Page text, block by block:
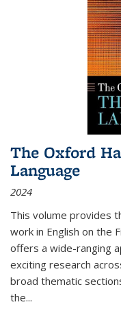
The Oxford
Language
2024
This volume provides
work in English on the
offers a wide-ranging
exciting research
broad thematic
the...